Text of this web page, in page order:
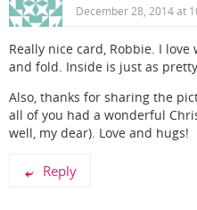
December 28, 2014 at
Really nice card, Robbie. I
and fold. Inside is just as
Also, thanks for sharing the
all of you had a wonderful
well, my dear). Love and hugs!
Reply